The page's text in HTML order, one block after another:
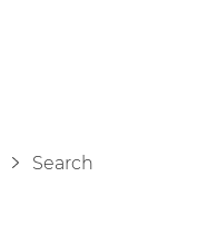
Search